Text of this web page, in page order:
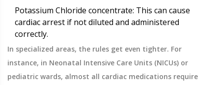
Potassium Chloride concentrate: This can cause
cardiac arrest if not diluted and administered
correctly.
In specialized areas, the rules get even tighter. For
instance, in Neonatal Intensive Care Units (NICUs) or
pediatric wards, almost all cardiac medications require